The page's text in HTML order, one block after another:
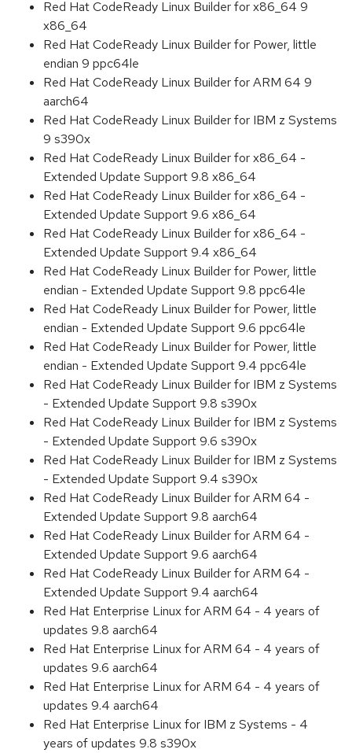
Red Hat CodeReady Linux Builder for x86_64 9
x86_64
Red Hat CodeReady Linux Builder for Power, little
endian 9 ppc64le
Red Hat CodeReady Linux Builder for ARM 64 9
aarch64
Red Hat CodeReady Linux Builder for IBM z Systems
9 s390x
Red Hat CodeReady Linux Builder for x86_64 -
Extended Update Support 9.8 x86_64
Red Hat CodeReady Linux Builder for x86_64 -
Extended Update Support 9.6 x86_64
Red Hat CodeReady Linux Builder for x86_64 -
Extended Update Support 9.4 x86_64
Red Hat CodeReady Linux Builder for Power, little
endian - Extended Update Support 9.8 ppc64le
Red Hat CodeReady Linux Builder for Power, little
endian - Extended Update Support 9.6 ppc64le
Red Hat CodeReady Linux Builder for Power, little
endian - Extended Update Support 9.4 ppc64le
Red Hat CodeReady Linux Builder for IBM z Systems
- Extended Update Support 9.8 s390x
Red Hat CodeReady Linux Builder for IBM z Systems
- Extended Update Support 9.6 s390x
Red Hat CodeReady Linux Builder for IBM z Systems
- Extended Update Support 9.4 s390x
Red Hat CodeReady Linux Builder for ARM 64 -
Extended Update Support 9.8 aarch64
Red Hat CodeReady Linux Builder for ARM 64 -
Extended Update Support 9.6 aarch64
Red Hat CodeReady Linux Builder for ARM 64 -
Extended Update Support 9.4 aarch64
Red Hat Enterprise Linux for ARM 64 - 4 years of
updates 9.8 aarch64
Red Hat Enterprise Linux for ARM 64 - 4 years of
updates 9.6 aarch64
Red Hat Enterprise Linux for ARM 64 - 4 years of
updates 9.4 aarch64
Red Hat Enterprise Linux for IBM z Systems - 4
years of updates 9.8 s390x